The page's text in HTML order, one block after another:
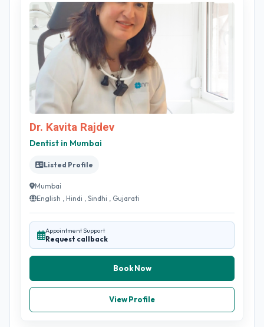
Dr. Kavita Rajdev
Dentist in Mumbai
Listed Profile
Mumbai
English , Hindi , Sindhi , Gujarati
Appointment Support
Request callback
Book Now
View Profile